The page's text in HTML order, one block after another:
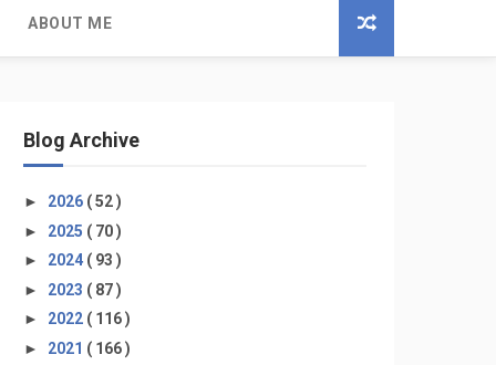
ABOUT ME
Blog Archive
► 2026 ( 52 )
► 2025 ( 70 )
► 2024 ( 93 )
► 2023 ( 87 )
► 2022 ( 116 )
► 2021 ( 166 )